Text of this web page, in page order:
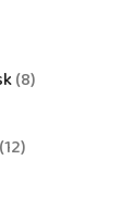
8
12